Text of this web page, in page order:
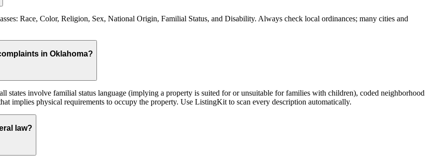
Race, Color, Religion, Sex, National Origin, Familial Status, and Disability. Always check local ordinances; many cities and
in Oklahoma?
states involve familial status language (implying a property is suited for or unsuitable for families with children), coded neighborhood
implies physical requirements to occupy the property. Use ListingKit to scan every description automatically.
law?